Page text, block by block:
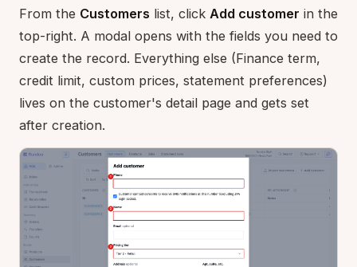
From the Customers list, click Add customer in the
top-right. A modal opens with the fields you need to
create the record. Everything else (Finance term,
credit limit, custom prices, statement preferences)
lives on the customer's detail page and gets set
after creation.